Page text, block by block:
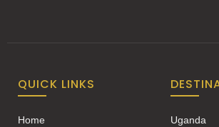
QUICK LINKS
Home Uganda